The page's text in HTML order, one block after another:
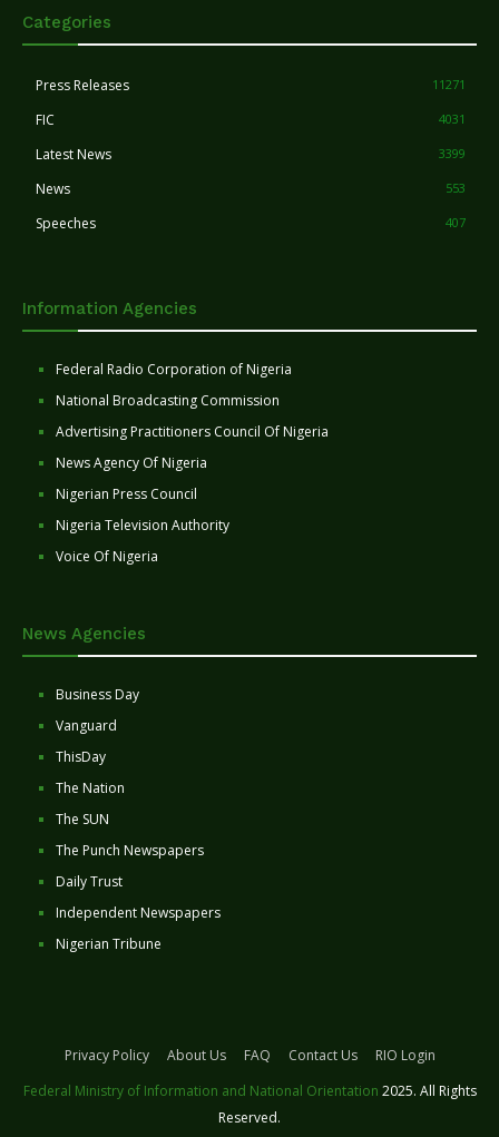
Categories
Press Releases 11271
FIC 4031
Latest News 3399
News 553
Speeches 407
Information Agencies
Federal Radio Corporation of Nigeria
National Broadcasting Commission
Advertising Practitioners Council Of Nigeria
News Agency Of Nigeria
Nigerian Press Council
Nigeria Television Authority
Voice Of Nigeria
News Agencies
Business Day
Vanguard
ThisDay
The Nation
The SUN
The Punch Newspapers
Daily Trust
Independent Newspapers
Nigerian Tribune
Privacy Policy About Us FAQ Contact Us
RIO Login
Federal Ministry of Information and National Orientation 2025. All Rights
Reserved.